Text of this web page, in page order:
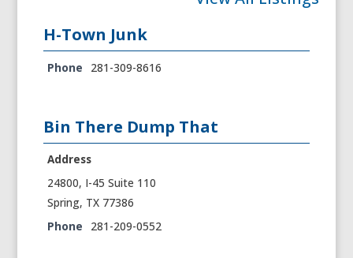
H-Town Junk
Phone 281-309-8616
Bin There Dump That
Address
24800, I-45 Suite 110
Spring, TX 77386
Phone 281-209-0552